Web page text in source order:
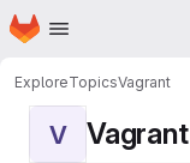
Skip to main content
Homepage
ExploreTopicsVagrant
V Vagrant